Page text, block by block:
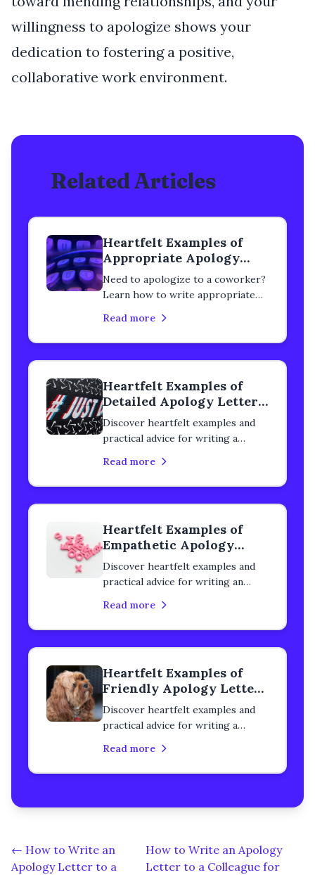
willingness to apologize shows your
dedication to fostering a positive,
collaborative work environment.
Related Articles
Heartfelt Examples of
Appropriate Apology
Letters to Colleagues
Need to apologize to a coworker?
Learn how to write appropriate
workplace mistakes. Real examples
included.
Read more
Heartfelt Examples of
Detailed Apology Letters
to a Colleague
Discover heartfelt examples and
practical advice for writing a
colleague. Learn how to rebuild
trust, heal professional
guidance.
Read more
Heartfelt Examples of
Empathetic Apology
Letters to a Colleague
Discover heartfelt examples and
practical advice for writing an
colleague. Learn how to rebuild
trust, heal professional
guidance.
Read more
Heartfelt Examples of
Friendly Apology Letters
to a Colleague
Discover heartfelt examples and
practical advice for writing a
colleague. Learn how to rebuild
trust, heal your relationship, and
Read more
← How to Write an
Apology Letter to a
How to Write an Apology
Letter to a Colleague for